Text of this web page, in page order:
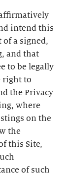
intend this
of a signed,
and that
to be legally
right to
the Privacy
where
on the
the
this Site,
of such